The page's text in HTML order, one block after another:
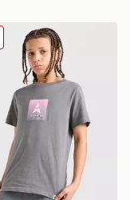
Lotus Box T-